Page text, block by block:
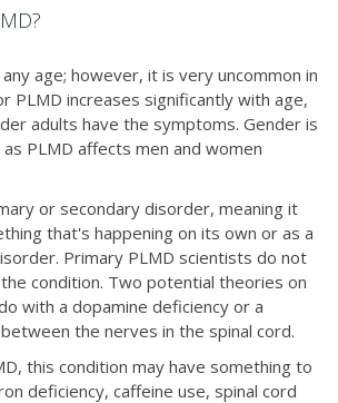
age; however, it is very uncommon in
PLMD increases significantly with age,
adults have the symptoms. Gender is
PLMD affects men and women
or secondary disorder, meaning it
that's happening on its own or as a
Primary PLMD scientists do not
condition. Two potential theories on
with a dopamine deficiency or a
the nerves in the spinal cord.
this condition may have something to
deficiency, caffeine use, spinal cord